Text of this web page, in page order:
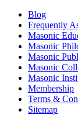
Blog
Frequently
Masonic
Masonic
Masonic
Masonic
Masonic
Membership
Terms &
Sitemap